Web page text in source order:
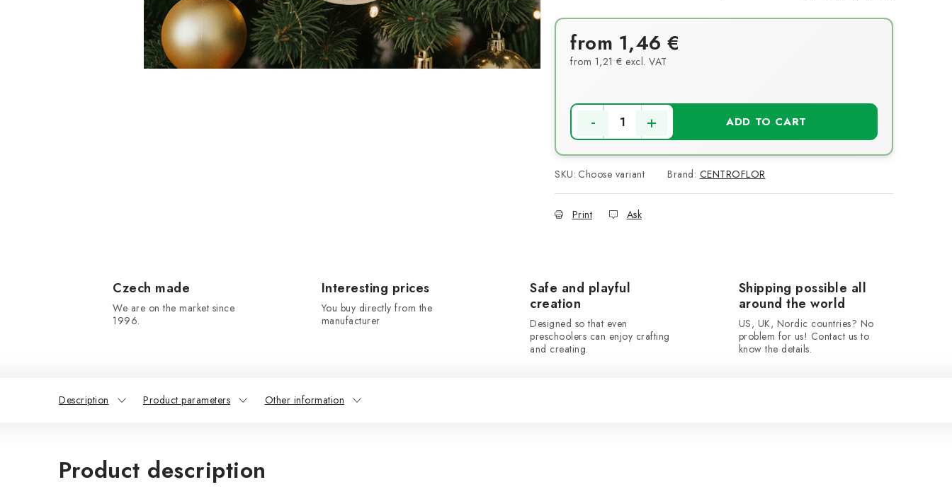
from 1,46 €
from 1,21 € excl. VAT
ADD TO CART
SKU: Choose variant Brand: CENTROFLOR
Print Ask
Czech made
We are on the market since
1996.
Interesting prices
You buy directly from the
manufacturer
Safe and playful
creation
Designed so that even
preschoolers can enjoy crafting
and creating.
Shipping possible all
around the world
US, UK, Nordic countries? No
problem for us! Contact us to
know the details.
Description Product parameters Other information
Product description